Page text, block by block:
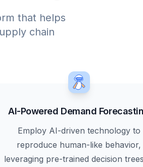
that helps
chain
AI-Powered Demand
Employ AI-driven technology to
reproduce human-like behavior,
leveraging pre-trained decision